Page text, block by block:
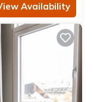
Availability